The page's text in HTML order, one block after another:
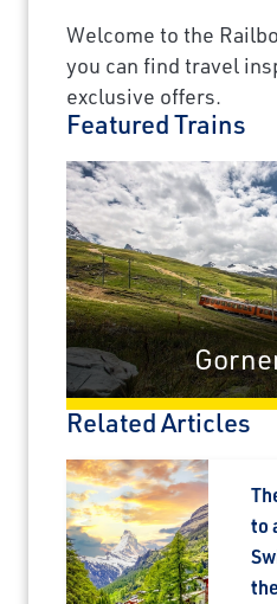
Welcome to the
you can find travel
exclusive offers.
Featured Trains
Related Articles
to